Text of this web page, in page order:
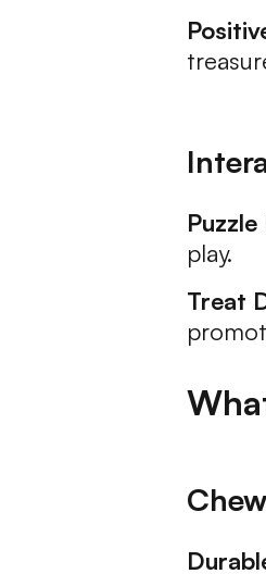
play.
Treat